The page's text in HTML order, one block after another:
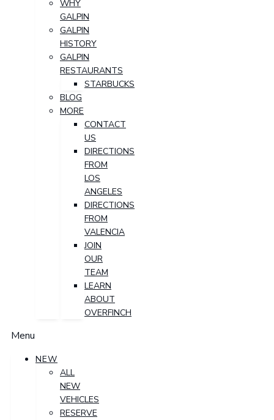
WHY
GALPIN
GALPIN
HISTORY
GALPIN
RESTAURANTS
STARBUCKS
BLOG
MORE
CONTACT
US
DIRECTIONS
FROM
LOS
ANGELES
DIRECTIONS
FROM
VALENCIA
JOIN
OUR
TEAM
LEARN
ABOUT
OVERFINCH
Menu
NEW
ALL
NEW
VEHICLES
RESERVE